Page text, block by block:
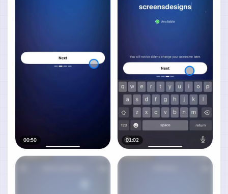
00:50 01:02